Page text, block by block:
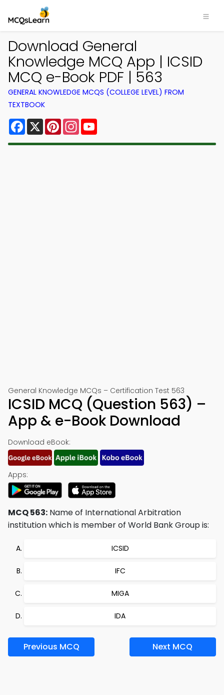
Download General
Knowledge MCQ App | ICSID
MCQ e-Book PDF | 563
GENERAL KNOWLEDGE MCQS (COLLEGE LEVEL) FROM
TEXTBOOK
Facebook
X PinterestInstagram
General Knowledge MCQs – Certification Test 563
ICSID MCQ (Question 563) –
App & e-Book Download
Download eBook:
Apps:
MCQ 563: Name of International Arbitration
institution which is member of World Bank Group is:
ICSID
IFC
MIGA
IDA
Previous MCQ Next MCQ